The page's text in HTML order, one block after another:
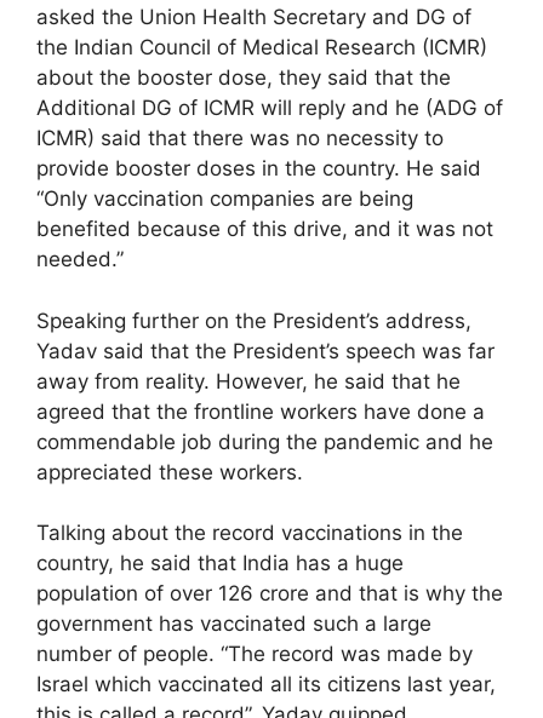
asked the Union Health Secretary and DG of
the Indian Council of Medical Research (ICMR)
about the booster dose, they said that the
Additional DG of ICMR will reply and he (ADG of
ICMR) said that there was no necessity to
provide booster doses in the country. He said
“Only vaccination companies are being
benefited because of this drive, and it was not
needed.”
Speaking further on the President’s address,
Yadav said that the President’s speech was far
away from reality. However, he said that he
agreed that the frontline workers have done a
commendable job during the pandemic and he
appreciated these workers.
Talking about the record vaccinations in the
country, he said that India has a huge
population of over 126 crore and that is why the
government has vaccinated such a large
number of people. “The record was made by
Israel which vaccinated all its citizens last year,